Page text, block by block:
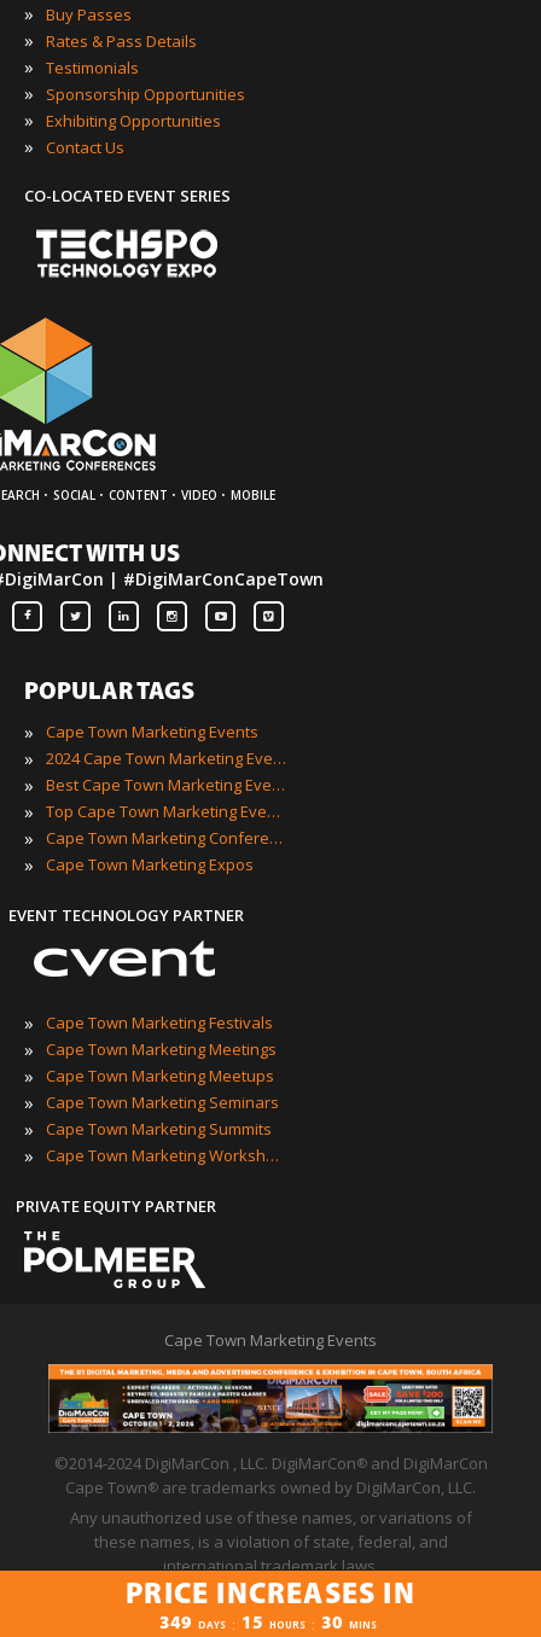
» Buy Passes
» Rates & Pass Details
» Testimonials
» Sponsorship Opportunities
» Exhibiting Opportunities
» Contact Us
CO-LOCATED EVENT SERIES
· SOCIAL · CONTENT · VIDEO · MOBILE
WITH US
| #DigiMarConCapeTown
POPULAR TAGS
»
Cape Town Marketing Events
» 2024 Cape Town Marketing Events
» Best Cape Town Marketing Events
» Top Cape Town Marketing Events
» Cape Town Marketing Conferences
» Cape Town Marketing Expos
EVENT TECHNOLOGY PARTNER
» Cape Town Marketing Festivals
» Cape Town Marketing Meetings
» Cape Town Marketing Meetups
» Cape Town Marketing Seminars
» Cape Town Marketing Summits
» Cape Town Marketing Workshops
PRIVATE EQUITY PARTNER
Cape Town Marketing Events
©2014-2024 DigiMarCon , LLC. DigiMarCon®
and DigiMarCon
Cape Town®
are trademarks owned by DigiMarCon, LLC.
Any unauthorized use of these names, or variations of
these names, is a violation of state, federal, and
international trademark laws.
Privacy Policy | Code of Conduct | Terms of Use
PRICE INCREASES IN
PRICE INCREASES IN
349 DAYS : 15 HOURS : 30 MINS